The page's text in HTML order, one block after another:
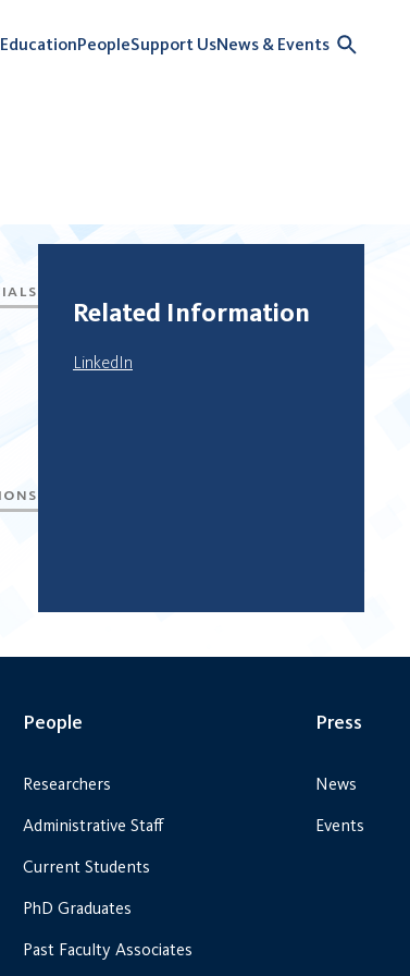
EducationPeopleSupport UsNews & Events
Related Information
LinkedIn
People
Researchers
Administrative Staff
Current Students
PhD Graduates
Past Faculty Associates
Press
News
Events